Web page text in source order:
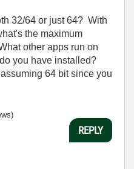
32/64 or just 64? With
the maximum
other apps run on
you have installed?
64 bit since you
REPLY